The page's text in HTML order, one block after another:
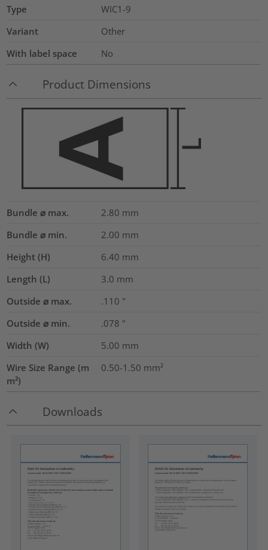
Type
WIC1-9
Variant
Other
With label space
No
Product Dimensions
Bundle ⌀ max. 2.80 mm
Bundle ⌀ min.
2.00 mm
Height (H)
6.40 mm
Length (L)
3.0 mm
Outside ⌀ max.
.110 "
Outside ⌀ min.
.078 "
Width (W)
5.00 mm
Wire Size Range (m
m²)
0.50-1.50 mm²
Downloads